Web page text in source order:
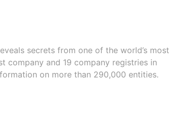
secrets from one of the world’s most
company and 19 company registries in
on more than 290,000 entities.